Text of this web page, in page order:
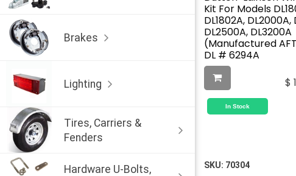
Brakes
Lighting
Tires, Carriers &
Fenders
Hardware U-Bolts,
Kit For Models
DL1802A, DL2000A,
DL2500A, DL3200A
(Manufactured
DL # 6294A
$
In Stock
SKU: 70304